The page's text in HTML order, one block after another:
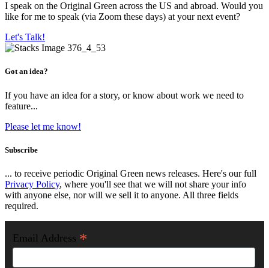
I speak on the Original Green across the US and abroad. Would you
like for me to speak (via Zoom these days) at your next event?
Let's Talk!
Got an idea?
If you have an idea for a story, or know about work we need to
feature...
Please let me know!
Subscribe
... to receive periodic Original Green news releases. Here's our full
Privacy Policy, where you'll see that we will not share your info
with anyone else, nor will we sell it to anyone. All three fields
required.
Email Address *